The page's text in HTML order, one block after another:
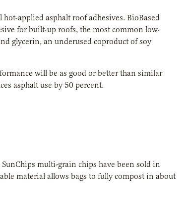
applied asphalt roof adhesives. BioBased
for built-up roofs, the most common low-
glycerin, an underused coproduct of soy
will be as good or better than similar
asphalt use by 50 percent.
multi-grain chips have been sold in
material allows bags to fully compost in about